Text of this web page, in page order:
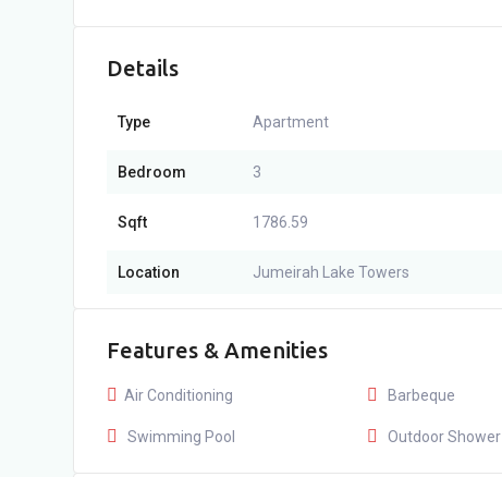
Details
Type Apartment
Bedroom 3
Sqft 1786.59
Location Jumeirah Lake Towers
Features & Amenities
Air Conditioning Barbeque
Swimming Pool Outdoor Shower